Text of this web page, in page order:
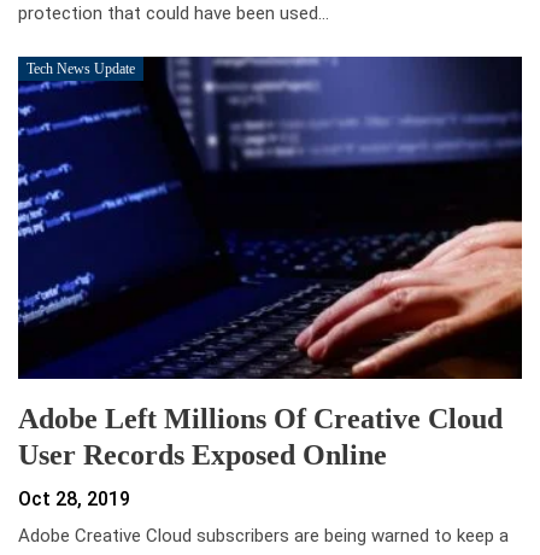
protection that could have been used…
Tech News Update
Adobe Left Millions Of Creative Cloud
User Records Exposed Online
Oct 28, 2019
Adobe Creative Cloud subscribers are being warned to keep a